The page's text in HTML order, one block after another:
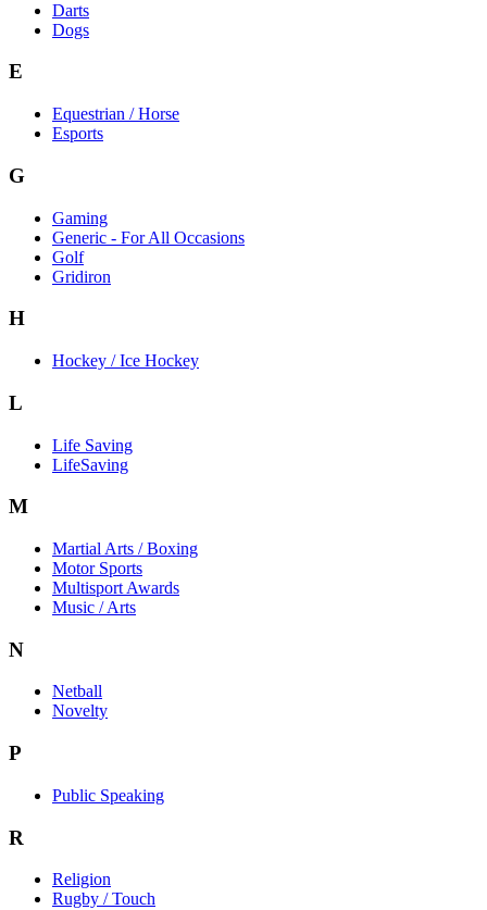
Darts
Dogs
E
Equestrian / Horse
Esports
G
Gaming
Generic - For All Occasions
Golf
Gridiron
H
Hockey / Ice Hockey
L
Life Saving
LifeSaving
M
Martial Arts / Boxing
Motor Sports
Multisport Awards
Music / Arts
N
Netball
Novelty
P
Public Speaking
R
Religion
Rugby / Touch